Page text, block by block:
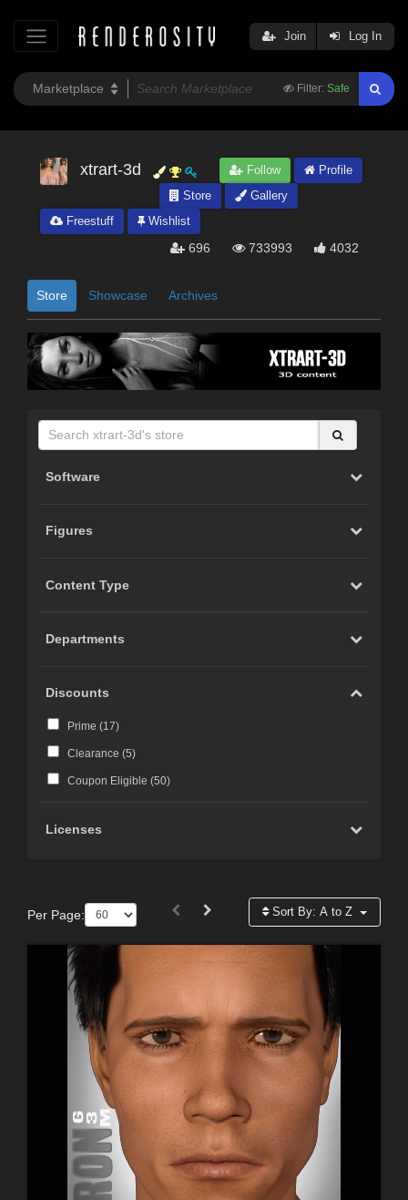
Filter: Safe
Join Log In
xtrart-3d Follow
Profile
Store
Gallery
Freestuff
Wishlist
696 733993 4032
Store Showcase Archives
Software
Figures
Content Type
Departments
Discounts
Prime (17)
Clearance (5)
Coupon Eligible (50)
Licenses
Per Page: Sort By:A to Z